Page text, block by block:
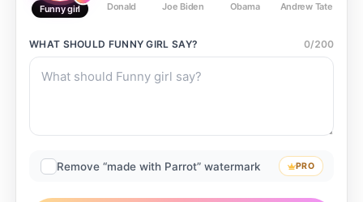
Funny girl Donald Joe Biden Obama Andrew Tate
WHAT SHOULD FUNNY GIRL SAY? 0/200
Remove “made with Parrot” watermark PRO